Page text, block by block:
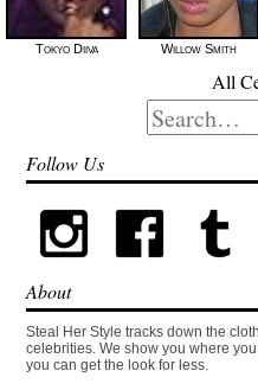
Tokyo Diiva Willow Smith
All
Search
for:
Follow Us
About
Steal Her Style tracks down the
celebrities. We show you where
you can get the look for less.